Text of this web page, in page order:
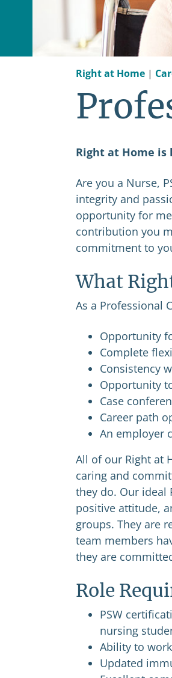
Right at Home |
Right at Home is
Are you a Nurse,
integrity and
opportunity for
contribution you
commitment to
What
As a Professional
Opportunity
Complete
Consistency
Opportunity
Case
Career path
An employer
All of our Right at
caring and
they do. Our ideal
positive attitude,
groups. They are
team members
they are
Role
PSW
nursing
Ability to
Updated